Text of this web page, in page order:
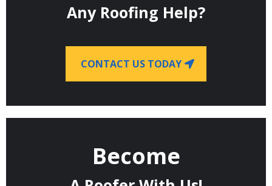
Any Roofing Help?
CONTACT US TODAY
Become